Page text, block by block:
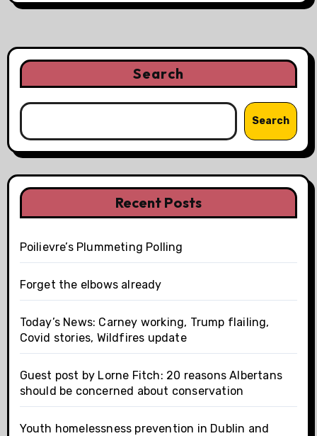
Search
Search
Recent Posts
Poilievre’s Plummeting Polling
Forget the elbows already
Today’s News: Carney working, Trump flailing,
Covid stories, Wildfires update
Guest post by Lorne Fitch: 20 reasons Albertans
should be concerned about conservation
Youth homelessness prevention in Dublin and